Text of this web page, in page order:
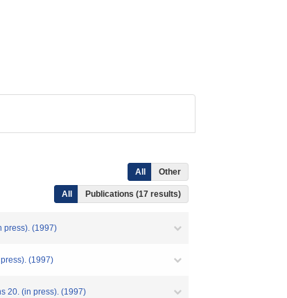
All Other
All Publications (17 results)
press). (1997)
(1997)
20. (in press). (1997)